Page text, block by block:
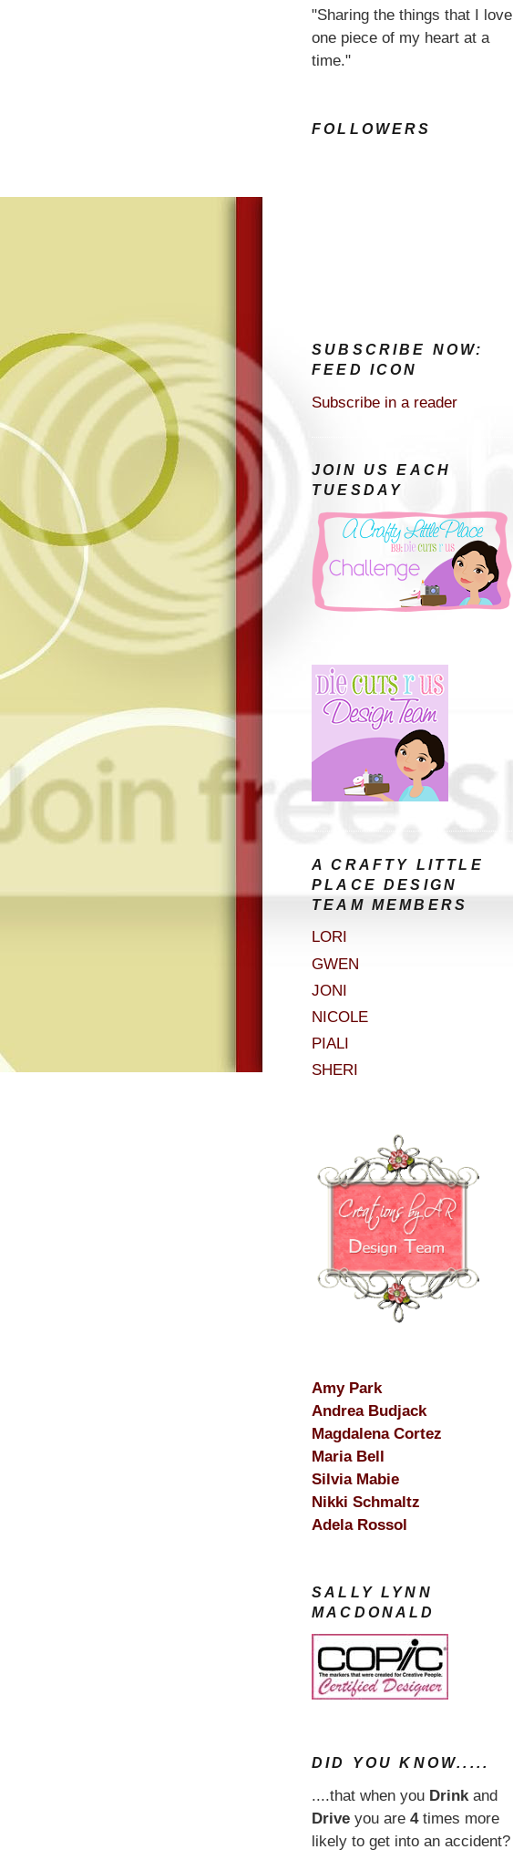
"Sharing the things that I love
one piece of my heart at a
time."
FOLLOWERS
SUBSCRIBE NOW:
FEED ICON
Subscribe in a reader
JOIN US EACH
TUESDAY
A CRAFTY LITTLE
PLACE DESIGN
TEAM MEMBERS
LORI
GWEN
JONI
NICOLE
PIALI
SHERI
Amy Park
Andrea Budjack
Magdalena Cortez
Maria Bell
Silvia Mabie
Nikki Schmaltz
Adela Rossol
SALLY LYNN
MACDONALD
DID YOU KNOW.....
....that when you Drink and
Drive you are 4times more
likely to get into an accident?